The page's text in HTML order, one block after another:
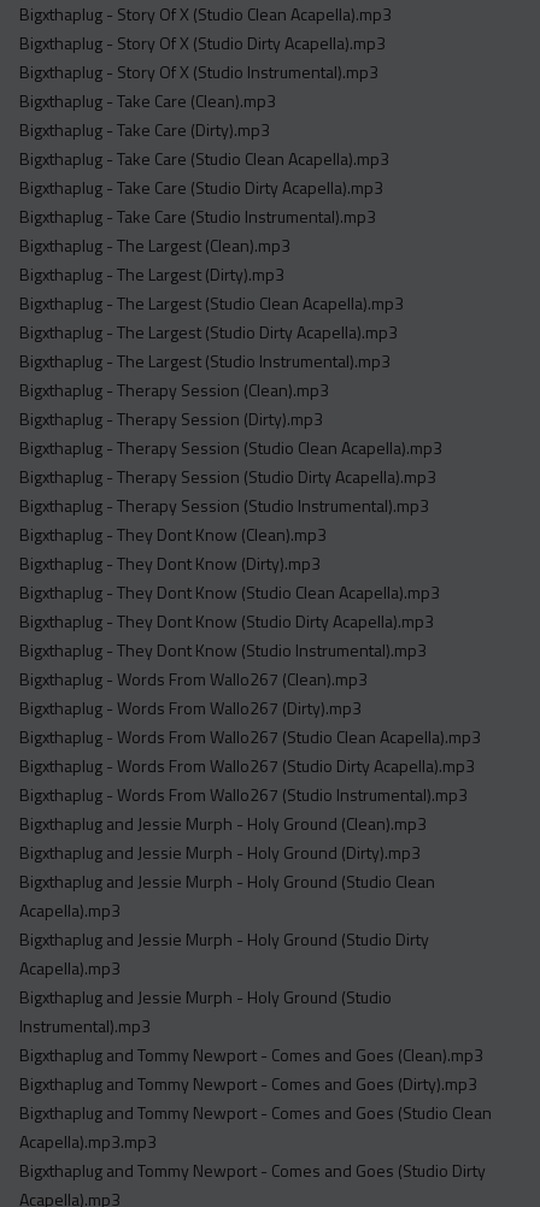
Bigxthaplug - Story Of X (Studio Clean Acapella).mp3
Bigxthaplug - Story Of X (Studio Dirty Acapella).mp3
Bigxthaplug - Story Of X (Studio Instrumental).mp3
Bigxthaplug - Take Care (Clean).mp3
Bigxthaplug - Take Care (Dirty).mp3
Bigxthaplug - Take Care (Studio Clean Acapella).mp3
Bigxthaplug - Take Care (Studio Dirty Acapella).mp3
Bigxthaplug - Take Care (Studio Instrumental).mp3
Bigxthaplug - The Largest (Clean).mp3
Bigxthaplug - The Largest (Dirty).mp3
Bigxthaplug - The Largest (Studio Clean Acapella).mp3
Bigxthaplug - The Largest (Studio Dirty Acapella).mp3
Bigxthaplug - The Largest (Studio Instrumental).mp3
Bigxthaplug - Therapy Session (Clean).mp3
Bigxthaplug - Therapy Session (Dirty).mp3
Bigxthaplug - Therapy Session (Studio Clean Acapella).mp3
Bigxthaplug - Therapy Session (Studio Dirty Acapella).mp3
Bigxthaplug - Therapy Session (Studio Instrumental).mp3
Bigxthaplug - They Dont Know (Clean).mp3
Bigxthaplug - They Dont Know (Dirty).mp3
Bigxthaplug - They Dont Know (Studio Clean Acapella).mp3
Bigxthaplug - They Dont Know (Studio Dirty Acapella).mp3
Bigxthaplug - They Dont Know (Studio Instrumental).mp3
Bigxthaplug - Words From Wallo267 (Clean).mp3
Bigxthaplug - Words From Wallo267 (Dirty).mp3
Bigxthaplug - Words From Wallo267 (Studio Clean Acapella).mp3
Bigxthaplug - Words From Wallo267 (Studio Dirty Acapella).mp3
Bigxthaplug - Words From Wallo267 (Studio Instrumental).mp3
Bigxthaplug and Jessie Murph - Holy Ground (Clean).mp3
Bigxthaplug and Jessie Murph - Holy Ground (Dirty).mp3
Bigxthaplug and Jessie Murph - Holy Ground (Studio Clean
Acapella).mp3
Bigxthaplug and Jessie Murph - Holy Ground (Studio Dirty
Acapella).mp3
Bigxthaplug and Jessie Murph - Holy Ground (Studio
Instrumental).mp3
Bigxthaplug and Tommy Newport - Comes and Goes (Clean).mp3
Bigxthaplug and Tommy Newport - Comes and Goes (Dirty).mp3
Bigxthaplug and Tommy Newport - Comes and Goes (Studio Clean
Acapella).mp3.mp3
Bigxthaplug and Tommy Newport - Comes and Goes (Studio Dirty
Acapella).mp3